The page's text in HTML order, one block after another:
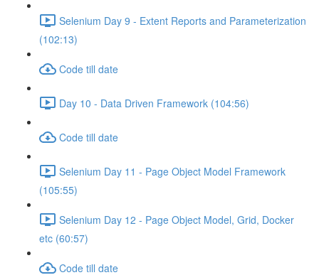
Selenium Day 9 - Extent Reports and Parameterization
(102:13)
Code till date
Day 10 - Data Driven Framework (104:56)
Code till date
Selenium Day 11 - Page Object Model Framework
(105:55)
Selenium Day 12 - Page Object Model, Grid, Docker
etc (60:57)
Code till date